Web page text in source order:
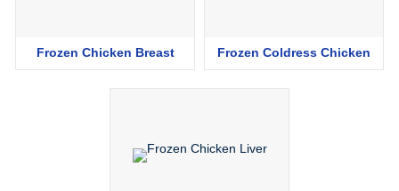
Frozen Chicken Breast Frozen Coldress Chicken